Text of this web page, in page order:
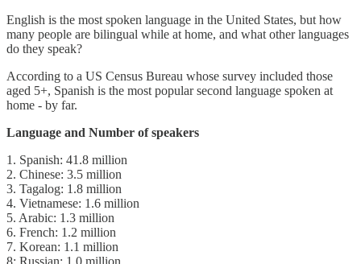
English is the most spoken language in the United States, but how
many people are bilingual while at home, and what other languages
do they speak?
According to a US Census Bureau whose survey included those
aged 5+, Spanish is the most popular second language spoken at
home - by far.
Language and Number of speakers
1. Spanish: 41.8 million
2. Chinese: 3.5 million
3. Tagalog: 1.8 million
4. Vietnamese: 1.6 million
5. Arabic: 1.3 million
6. French: 1.2 million
7. Korean: 1.1 million
8: Russian: 1.0 million